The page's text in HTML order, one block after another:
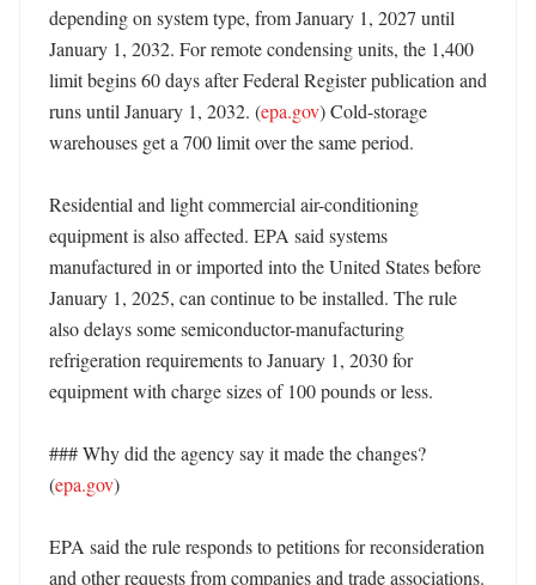
depending on system type, from January 1, 2027 until
January 1, 2032. For remote condensing units, the 1,400
limit begins 60 days after Federal Register publication and
runs until January 1, 2032. (epa.gov) Cold-storage
warehouses get a 700 limit over the same period.
Residential and light commercial air-conditioning
equipment is also affected. EPA said systems
manufactured in or imported into the United States before
January 1, 2025, can continue to be installed. The rule
also delays some semiconductor-manufacturing
refrigeration requirements to January 1, 2030 for
equipment with charge sizes of 100 pounds or less.
### Why did the agency say it made the changes?
(epa.gov)
EPA said the rule responds to petitions for reconsideration
and other requests from companies and trade associations.